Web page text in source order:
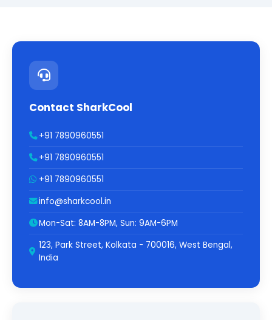
Contact SharkCool
+91 7890960551
+91 7890960551
+91 7890960551
info@sharkcool.in
Mon-Sat: 8AM-8PM, Sun: 9AM-6PM
123, Park Street, Kolkata - 700016, West Bengal,
India